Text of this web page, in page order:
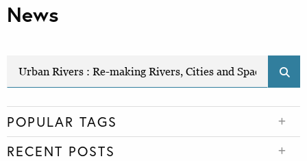
News
POPULAR TAGS
RECENT POSTS